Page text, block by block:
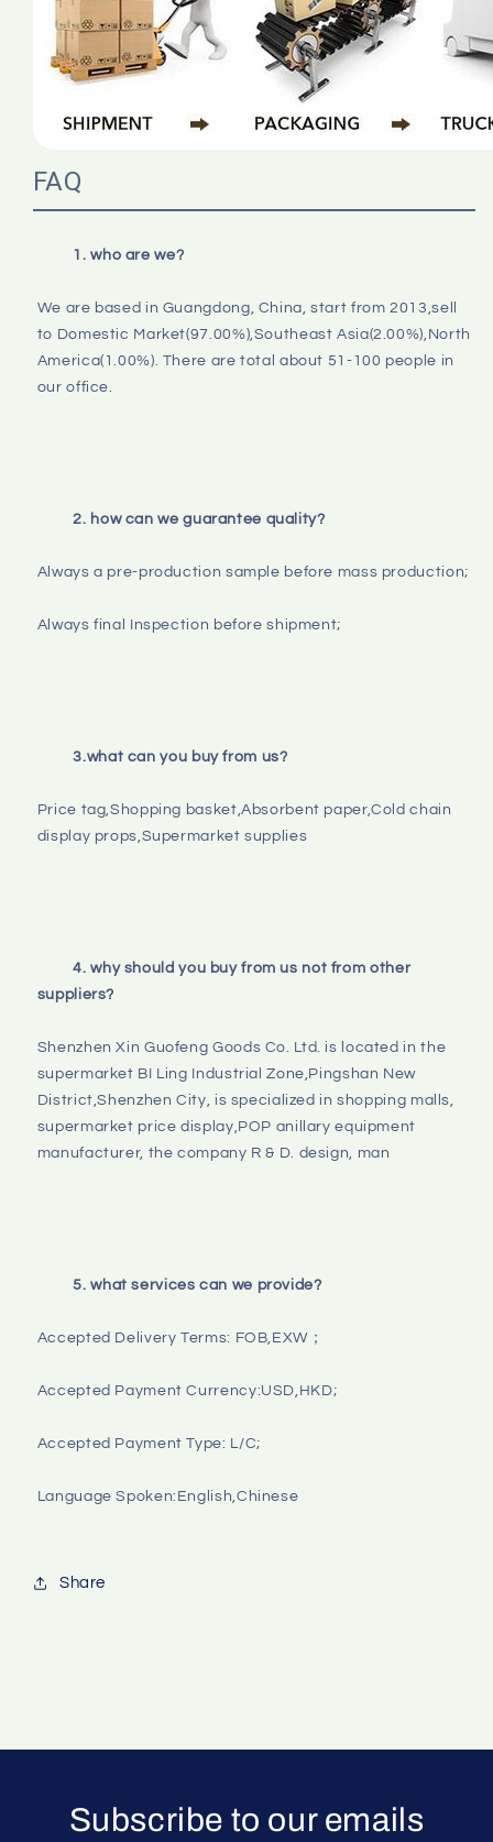
FAQ
1. who are we?
We are based in Guangdong, China, start from 2013,sell
to Domestic Market(97.00%),Southeast Asia(2.00%),North
America(1.00%). There are total about 51-100 people in
our office.
2. how can we guarantee quality?
Always a pre-production sample before mass production;
Always final Inspection before shipment;
3.what can you buy from us?
Price tag,Shopping basket,Absorbent paper,Cold chain
display props,Supermarket supplies
4. why should you buy from us not from other
suppliers?
Shenzhen Xin Guofeng Goods Co. Ltd. is located in the
supermarket BI Ling Industrial Zone,Pingshan New
District,Shenzhen City, is specialized in shopping malls,
supermarket price display,POP anillary equipment
manufacturer, the company R & D. design, man
5. what services can we provide?
Accepted Delivery Terms: FOB,EXW；
Accepted Payment Currency:USD,HKD;
Accepted Payment Type: L/C;
Language Spoken:English,Chinese
Share
Subscribe to our emails